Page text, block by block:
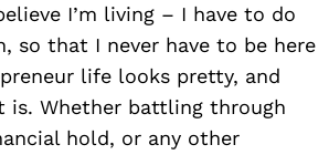
I’m living – I have to do
so that I never have to be here
life looks pretty, and
is. Whether battling through
hold, or any other